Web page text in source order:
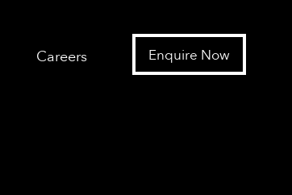
Careers Enquire Now